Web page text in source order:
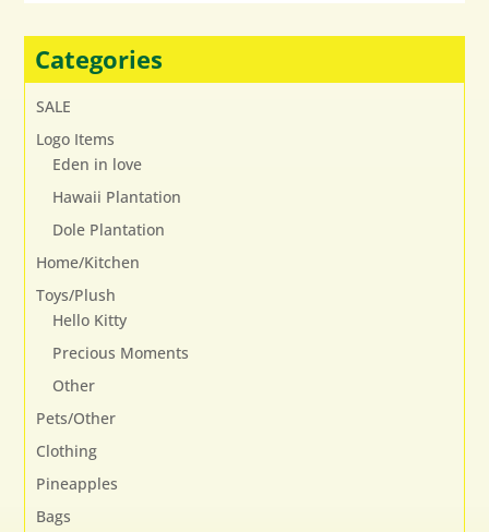
Categories
SALE
Logo Items
Eden in love
Hawaii Plantation
Dole Plantation
Home/Kitchen
Toys/Plush
Hello Kitty
Precious Moments
Other
Pets/Other
Clothing
Pineapples
Bags